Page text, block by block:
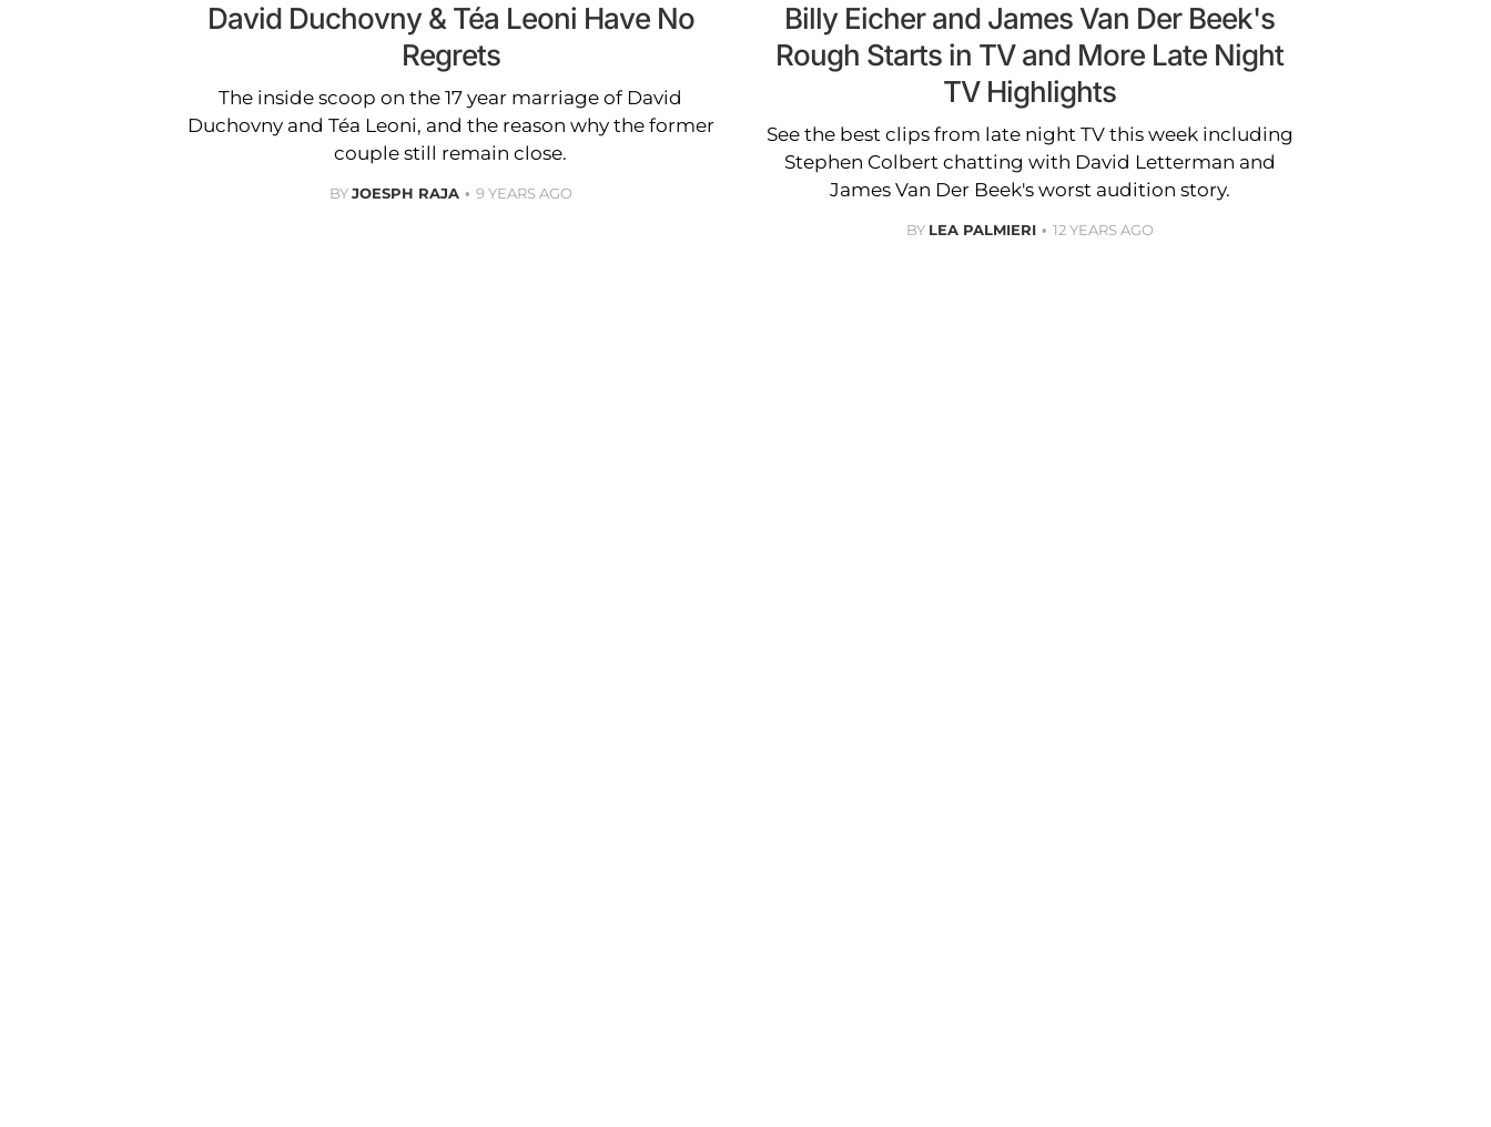
David Duchovny & Téa Leoni Have No
Regrets
The inside scoop on the 17 year marriage of David
Duchovny and Téa Leoni, and the reason why the former
couple still remain close.
BYJOESPH RAJA 9 YEARS AGO
Billy Eicher and James Van Der Beek's
Rough Starts in TV and More Late Night
TV Highlights
See the best clips from late night TV this week including
Stephen Colbert chatting with David Letterman and
James Van Der Beek's worst audition story.
BY LEA PALMIERI 12 YEARS AGO